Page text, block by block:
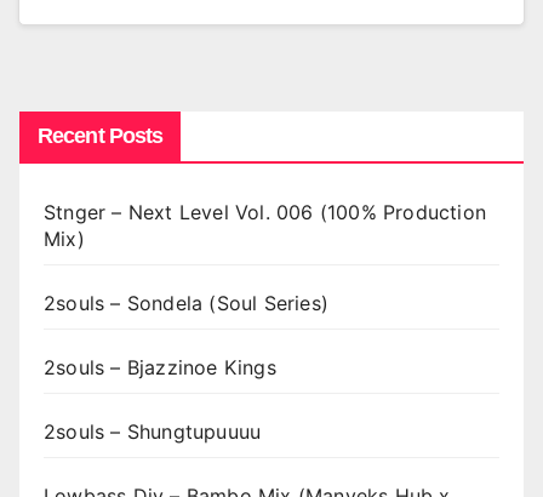
Recent Posts
Stnger – Next Level Vol. 006 (100% Production
Mix)
2souls – Sondela (Soul Series)
2souls – Bjazzinoe Kings
2souls – Shungtupuuuu